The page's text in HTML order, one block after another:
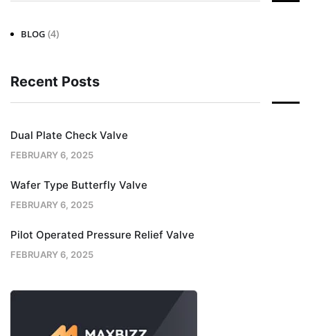
BLOG (4)
Recent Posts
Dual Plate Check Valve
FEBRUARY 6, 2025
Wafer Type Butterfly Valve
FEBRUARY 6, 2025
Pilot Operated Pressure Relief Valve
FEBRUARY 6, 2025